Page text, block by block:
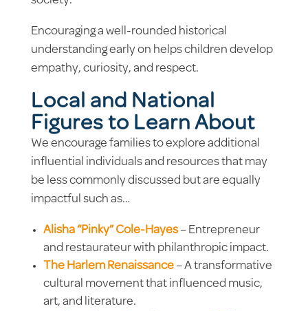
Encouraging a well-rounded historical
understanding early on helps children develop
empathy, curiosity, and respect.
Local and National
Figures to Learn About
We encourage families to explore additional
influential individuals and resources that may
be less commonly discussed but are equally
impactful such as…
Alisha “Pinky” Cole-Hayes– Entrepreneur
and restaurateur with philanthropic impact.
The Harlem Renaissance– A transformative
cultural movement that influenced music,
art, and literature.